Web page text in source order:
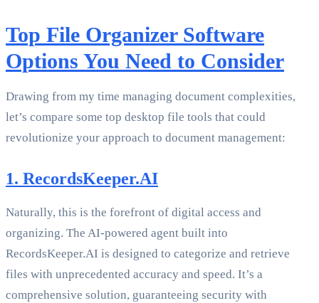
Top File Organizer Software
Options You Need to Consider
Drawing from my time managing document complexities,
let’s compare some top desktop file tools that could
revolutionize your approach to document management:
1. RecordsKeeper.AI
Naturally, this is the forefront of digital access and
organizing. The AI-powered agent built into
RecordsKeeper.AI is designed to categorize and retrieve
files with unprecedented accuracy and speed. It’s a
comprehensive solution, guaranteeing security with